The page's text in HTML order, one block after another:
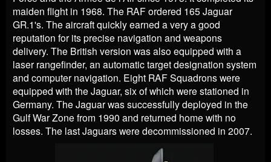
maiden flight in 1968. The RAF ordered 165 Jaguar
GR.1's. The aircraft quickly earned a very a good
reputation for its precise navigation and weapons
delivery. The British version was also equipped with a
laser rangefinder, an automatic target designation system
and computer navigation. Eight RAF Squadrons were
equipped with the Jaguar, six of which were stationed in
Germany. The Jaguar was successfully deployed in the
Gulf War Zone from 1990 and returned home with no
losses. The last Jaguars were decommissioned in 2007.